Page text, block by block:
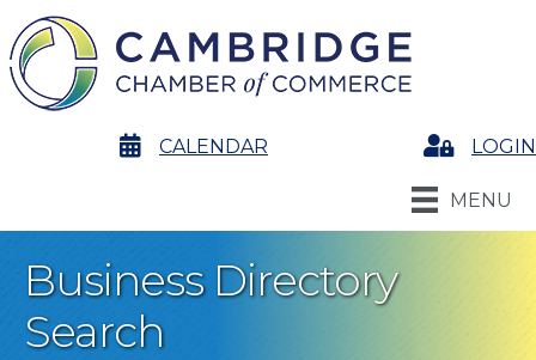
calendarCALENDAR LoginLOGIN
MENU
Business Directory
Search